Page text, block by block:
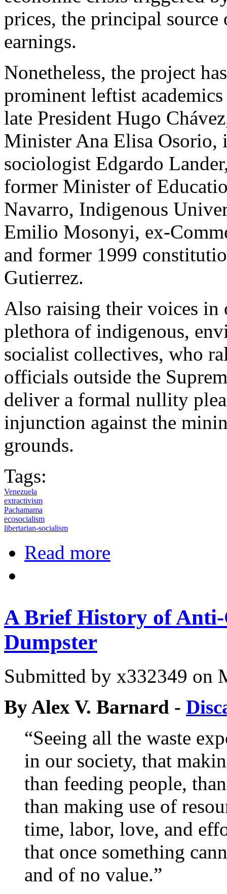
prices, the principal source
earnings.
Nonetheless, the project
prominent leftist
late President Hugo
Minister Ana Elisa Osorio,
sociologist Edgardo
former Minister of
Navarro, Indigenous
Emilio Mosonyi, ex-
and former 1999
Gutierrez.
Also raising their voices in
plethora of indigenous,
socialist collectives, who
officials outside the
deliver a formal nullity
injunction against the
grounds.
Tags:
Venezuela
extractivism
Pachamama
ecosocialism
libertarian-socialism
Read more
A Brief History of
Dumpster
Submitted by x332349 on
By Alex V. Barnard -
“Seeing all the waste
in our society, that
than feeding people,
than making use of
time, labor, love, and
that once something
and of no value.”